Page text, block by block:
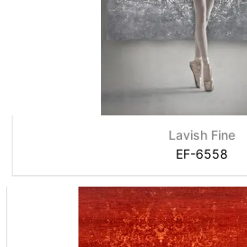
Lavish Fine
EF-6558